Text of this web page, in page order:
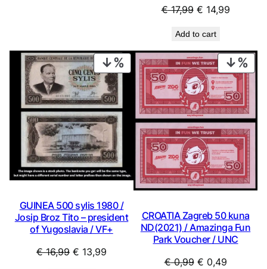
€17,99 Original
was:
€ 17,99.
€ 14,99Current
€ 14,99.
Add to cart
PRODUCT
ON
SALE
GUINEA 500 sylis 1980 /
Josip Broz Tito – president
of Yugoslavia / VF+
€16,99 Original
€ 13,99
ON
CROATIA Zagreb 50 kuna
ND(2021) / Amazinga Fun
Park Voucher / UNC
€0,99 Original
€ 0,49Current